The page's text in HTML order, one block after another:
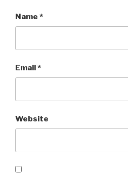
Name *
Email*
Website